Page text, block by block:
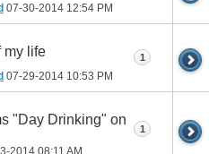
07-30-2014 12:54 PM
my life
07-29-2014 10:53 PM
1
"Day Drinking" on
2014 08:11 AM
1